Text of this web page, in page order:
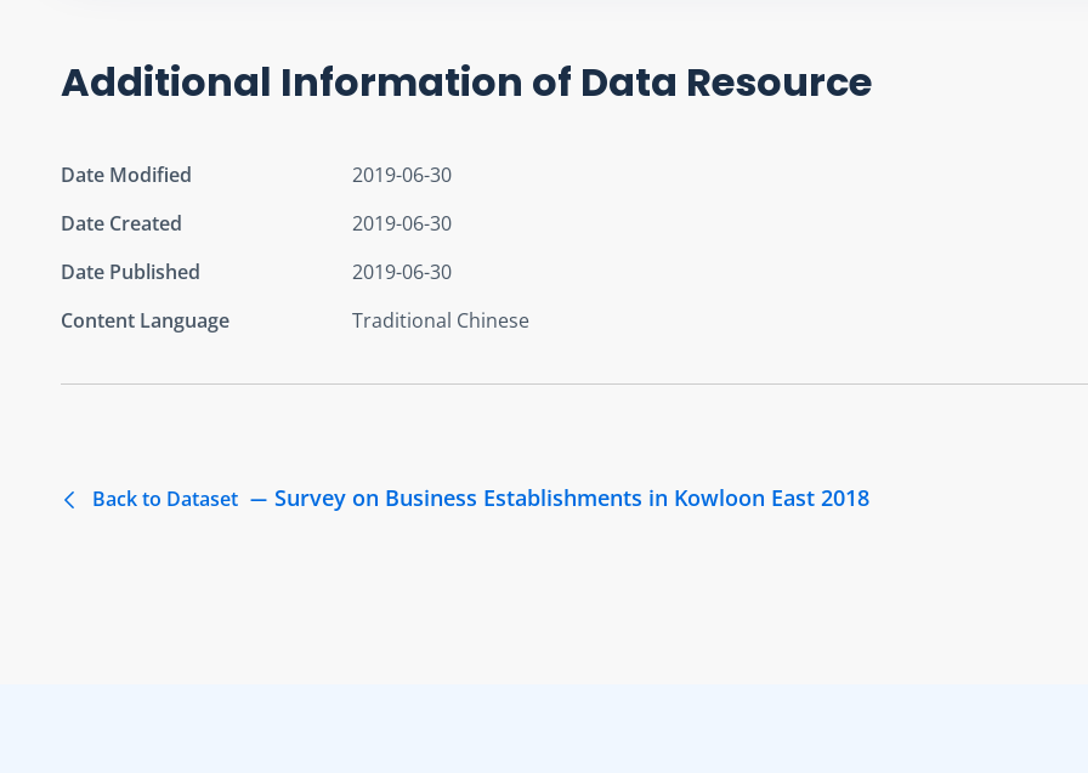
Additional Information of Data Resource
Date Modified
2019-06-30
Date Created
2019-06-30
Date Published
2019-06-30
Content Language
Traditional Chinese
Back to Dataset Survey on Business Establishments in Kowloon East 2018